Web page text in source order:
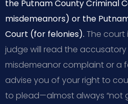
the Putnam County Criminal
misdemeanors) or the
Court (for felonies). The court
judge will read the
misdemeanor complaint or a
advise you of your right to
to plead—almost always “not